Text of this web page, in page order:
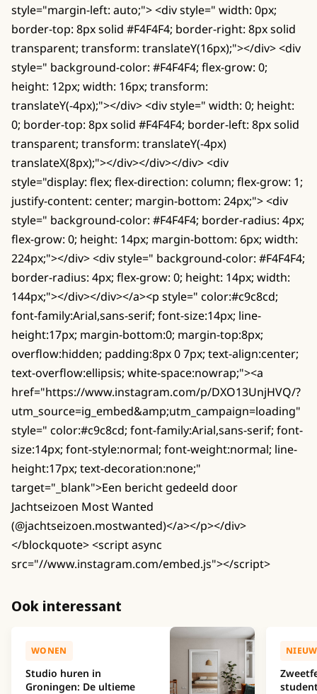
style="margin-left: auto;"> <div style=" width: 0px;
border-top: 8px solid #F4F4F4; border-right: 8px solid
transparent; transform: translateY(16px);"></div> <div
style=" background-color: #F4F4F4; flex-grow: 0;
height: 12px; width: 16px; transform:
translateY(-4px);"></div> <div style=" width: 0; height:
0; border-top: 8px solid #F4F4F4; border-left: 8px solid
transparent; transform: translateY(-4px)
translateX(8px);"></div></div></div> <div
style="display: flex; flex-direction: column; flex-grow: 1;
justify-content: center; margin-bottom: 24px;"> <div
style=" background-color: #F4F4F4; border-radius: 4px;
flex-grow: 0; height: 14px; margin-bottom: 6px; width:
224px;"></div> <div style=" background-color: #F4F4F4;
border-radius: 4px; flex-grow: 0; height: 14px; width:
144px;"></div></div></a><p style=" color:#c9c8cd;
font-family:Arial,sans-serif; font-size:14px; line-
height:17px; margin-bottom:0; margin-top:8px;
overflow:hidden; padding:8px 0 7px; text-align:center;
text-overflow:ellipsis; white-space:nowrap;"><a
href="https://www.instagram.com/p/DXO13UnjHVQ/?
utm_source=ig_embed&amp;utm_campaign=loading"
style=" color:#c9c8cd; font-family:Arial,sans-serif; font-
size:14px; font-style:normal; font-weight:normal; line-
height:17px; text-decoration:none;"
target="_blank">Een bericht gedeeld door
Jachtseizoen Most Wanted
(@jachtseizoen.mostwanted)</a></p></div>
</blockquote> <script async
src="//www.instagram.com/embed.js"></script>
Ook interessant
WONEN
Studio huren in
Groningen: De ultieme